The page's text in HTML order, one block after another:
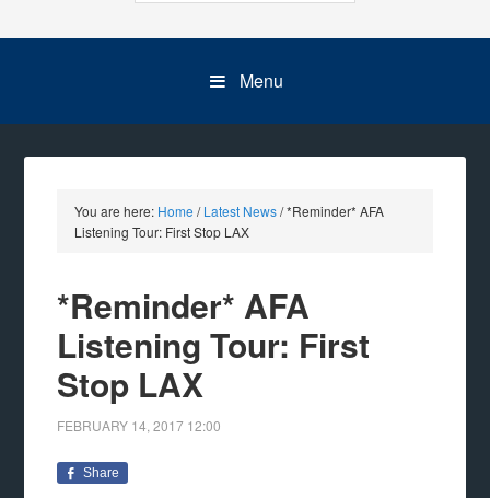
Menu
You are here: Home / Latest News/*Reminder* AFA
Listening Tour: First Stop LAX
*Reminder* AFA
Listening Tour: First
Stop LAX
FEBRUARY 14, 2017 12:00
Share